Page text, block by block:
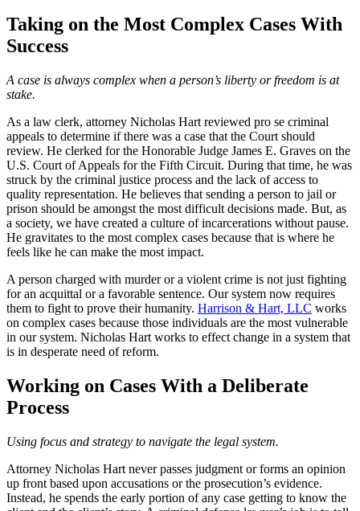
Taking on the Most Complex Cases With
Success
A case is always complex when a person’s liberty or freedom is at
stake.
As a law clerk, attorney Nicholas Hart reviewed pro se criminal
appeals to determine if there was a case that the Court should
review. He clerked for the Honorable Judge James E. Graves on the
U.S. Court of Appeals for the Fifth Circuit. During that time, he was
struck by the criminal justice process and the lack of access to
quality representation. He believes that sending a person to jail or
prison should be amongst the most difficult decisions made. But, as
a society, we have created a culture of incarcerations without pause.
He gravitates to the most complex cases because that is where he
feels like he can make the most impact.
A person charged with murder or a violent crime is not just fighting
for an acquittal or a favorable sentence. Our system now requires
them to fight to prove their humanity. Harrison & Hart, LLC works
on complex cases because those individuals are the most vulnerable
in our system. Nicholas Hart works to effect change in a system that
is in desperate need of reform.
Working on Cases With a Deliberate
Process
Using focus and strategy to navigate the legal system.
Attorney Nicholas Hart never passes judgment or forms an opinion
up front based upon accusations or the prosecution’s evidence.
Instead, he spends the early portion of any case getting to know the